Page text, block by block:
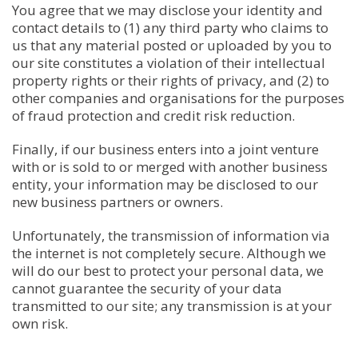
You agree that we may disclose your identity and
contact details to (1) any third party who claims to
us that any material posted or uploaded by you to
our site constitutes a violation of their intellectual
property rights or their rights of privacy, and (2) to
other companies and organisations for the purposes
of fraud protection and credit risk reduction.
Finally, if our business enters into a joint venture
with or is sold to or merged with another business
entity, your information may be disclosed to our
new business partners or owners.
Unfortunately, the transmission of information via
the internet is not completely secure. Although we
will do our best to protect your personal data, we
cannot guarantee the security of your data
transmitted to our site; any transmission is at your
own risk.